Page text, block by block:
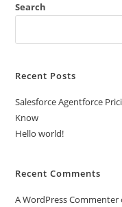
Search
Recent Posts
Salesforce Agentforce
Know
Hello world!
Recent Comments
A WordPress Commenter